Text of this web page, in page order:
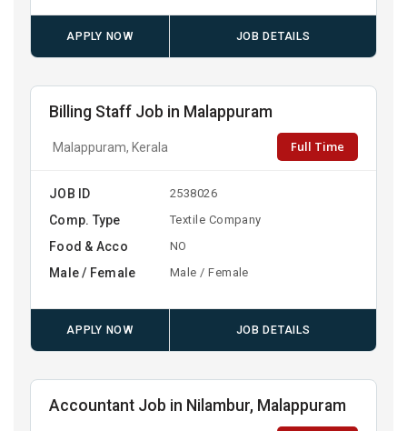
APPLY NOW JOB DETAILS
Billing Staff Job in Malappuram
Malappuram, Kerala Full Time
JOB ID 2538026
Comp. Type Textile Company
Food & Acco NO
Male / Female Male / Female
APPLY NOW JOB DETAILS
Accountant Job in Nilambur, Malappuram